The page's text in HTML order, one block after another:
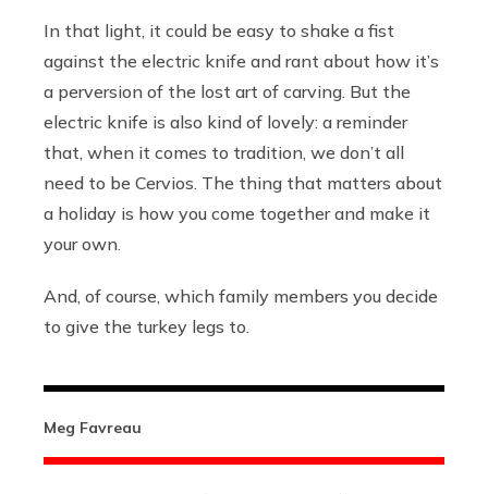
In that light, it could be easy to shake a fist
against the electric knife and rant about how it’s
a perversion of the lost art of carving. But the
electric knife is also kind of lovely: a reminder
that, when it comes to tradition, we don’t all
need to be Cervios. The thing that matters about
a holiday is how you come together and make it
your own.
And, of course, which family members you decide
to give the turkey legs to.
Meg Favreau